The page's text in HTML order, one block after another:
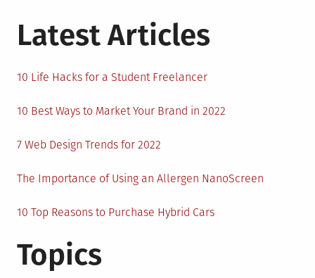
Latest Articles
10 Life Hacks for a Student Freelancer
10 Best Ways to Market Your Brand in 2022
7 Web Design Trends for 2022
The Importance of Using an Allergen NanoScreen
10 Top Reasons to Purchase Hybrid Cars
Topics